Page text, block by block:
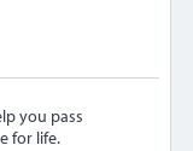
you pass
for life.